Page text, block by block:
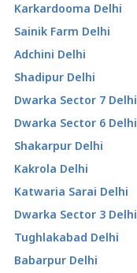
Karkardooma Delhi
Sainik Farm Delhi
Adchini Delhi
Shadipur Delhi
Dwarka Sector 7 Delhi
Dwarka Sector 6 Delhi
Shakarpur Delhi
Kakrola Delhi
Katwaria Sarai Delhi
Dwarka Sector 3 Delhi
Tughlakabad Delhi
Babarpur Delhi